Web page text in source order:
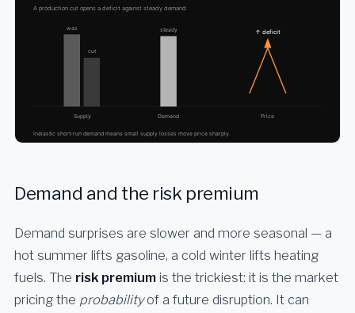
Demand and the risk premium
Demand surprises are slower and more seasonal — a
hot summer lifts gasoline, a cold winter lifts heating
fuels. The risk premium is the trickiest: it is the market
pricing the probabilityof a future disruption. It can